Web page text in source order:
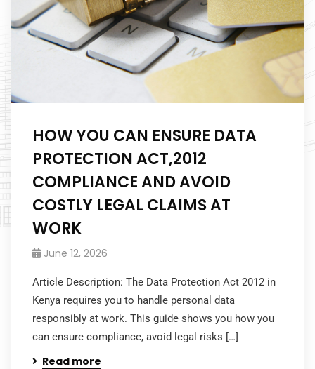
HOW YOU CAN ENSURE DATA
PROTECTION ACT,2012
COMPLIANCE AND AVOID
COSTLY LEGAL CLAIMS AT
WORK
June 12, 2026
Article Description: The Data Protection Act 2012 in
Kenya requires you to handle personal data
responsibly at work. This guide shows you how you
can ensure compliance, avoid legal risks […]
Read more